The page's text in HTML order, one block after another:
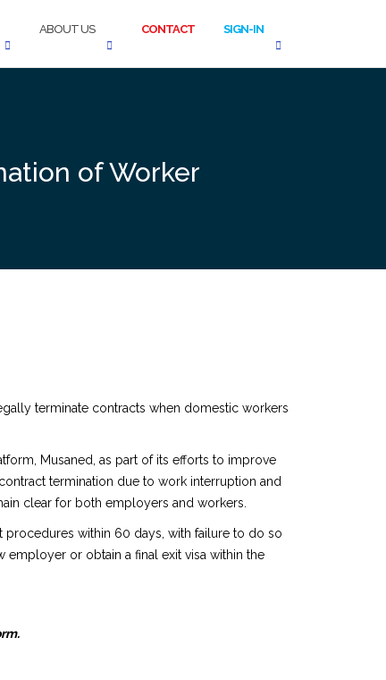
ABOUT US CONTACT SIGN-IN
of Worker
terminate contracts when domestic workers
Musaned, as part of its efforts to improve
termination due to work interruption and
clear for both employers and workers.
procedures within 60 days, with failure to do so
employer or obtain a final exit visa within the